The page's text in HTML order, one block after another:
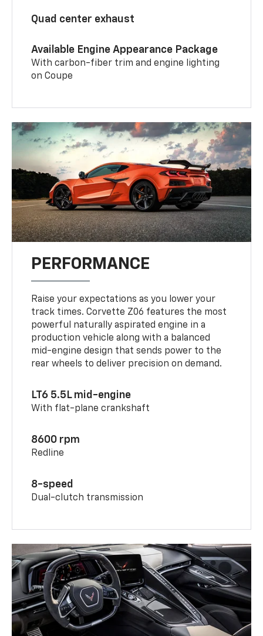
Quad center exhaust
Available Engine Appearance Package
With carbon-fiber trim and engine lighting
on Coupe
PERFORMANCE
Raise your expectations as you lower your
track times. Corvette Z06 features the most
powerful naturally aspirated engine in a
production vehicle along with a balanced
mid-engine design that sends power to the
rear wheels to deliver precision on demand.
LT6 5.5L mid-engine
With flat-plane crankshaft
8600 rpm
Redline
8-speed
Dual-clutch transmission